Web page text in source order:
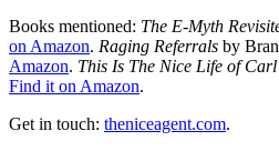
Books mentioned: The E-Myth
on Amazon. Raging Referrals by
Amazon. This Is The Nice Life of
Find it on Amazon.
Get in touch: theniceagent.com.